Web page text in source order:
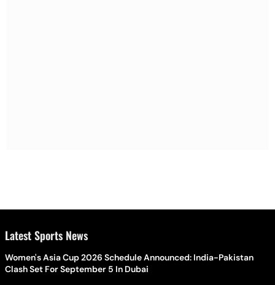
Latest Sports News
Women's Asia Cup 2026 Schedule Announced: India-Pakistan
Clash Set For September 5 In Dubai